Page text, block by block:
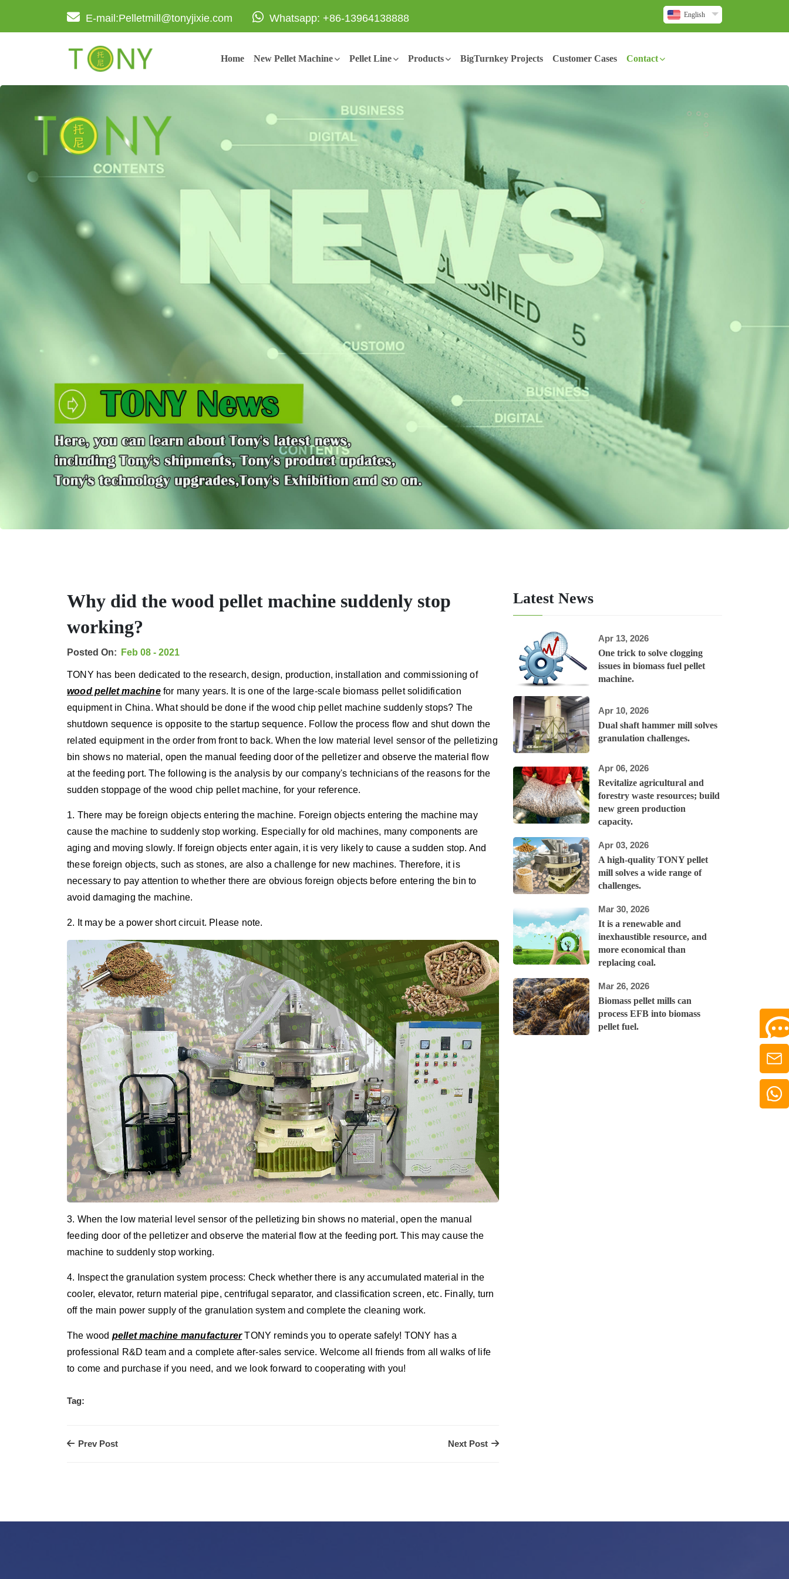
E-mail:Pelletmill@tonyjixie.com Whatsapp: +86-13964138888 English
Home New Pellet Machine Pellet Line Products BigTurnkey Projects Customer Cases Contact
Why did the wood pellet machine suddenly stop
working?
Posted On: Feb 08 - 2021
TONY has been dedicated to the research, design, production, installation and commissioning of
wood pellet machinefor many years. It is one of the large-scale biomass pellet solidification
equipment in China. What should be done if the wood chip pellet machine suddenly stops? The
shutdown sequence is opposite to the startup sequence. Follow the process flow and shut down the
related equipment in the order from front to back. When the low material level sensor of the pelletizing
bin shows no material, open the manual feeding door of the pelletizer and observe the material flow
at the feeding port. The following is the analysis by our company's technicians of the reasons for the
sudden stoppage of the wood chip pellet machine, for your reference.
1. There may be foreign objects entering the machine. Foreign objects entering the machine may
cause the machine to suddenly stop working. Especially for old machines, many components are
aging and moving slowly. If foreign objects enter again, it is very likely to cause a sudden stop. And
these foreign objects, such as stones, are also a challenge for new machines. Therefore, it is
necessary to pay attention to whether there are obvious foreign objects before entering the bin to
avoid damaging the machine.
2. It may be a power short circuit. Please note.
3. When the low material level sensor of the pelletizing bin shows no material, open the manual
feeding door of the pelletizer and observe the material flow at the feeding port. This may cause the
machine to suddenly stop working.
4. Inspect the granulation system process: Check whether there is any accumulated material in the
cooler, elevator, return material pipe, centrifugal separator, and classification screen, etc. Finally, turn
off the main power supply of the granulation system and complete the cleaning work.
The wood pellet machine manufacturerTONY reminds you to operate safely! TONY has a
professional R&D team and a complete after-sales service. Welcome all friends from all walks of life
to come and purchase if you need, and we look forward to cooperating with you!
Tag:
Prev Post Next Post
Latest News
Apr 13, 2026
One trick to solve clogging
issues in biomass fuel pellet
machine.
Apr 10, 2026
Dual shaft hammer mill solves
granulation challenges.
Apr 06, 2026
Revitalize agricultural and
forestry waste resources; build
new green production
capacity.
Apr 03, 2026
A high-quality TONY pellet
mill solves a wide range of
challenges.
Mar 30, 2026
It is a renewable and
inexhaustible resource, and
more economical than
replacing coal.
Mar 26, 2026
Biomass pellet mills can
process EFB into biomass
pellet fuel.